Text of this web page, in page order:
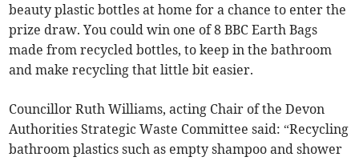
beauty plastic bottles at home for a chance to enter the
prize draw. You could win one of 8 BBC Earth Bags
made from recycled bottles, to keep in the bathroom
and make recycling that little bit easier.
Councillor Ruth Williams, acting Chair of the Devon
Authorities Strategic Waste Committee said: “Recycling
bathroom plastics such as empty shampoo and shower